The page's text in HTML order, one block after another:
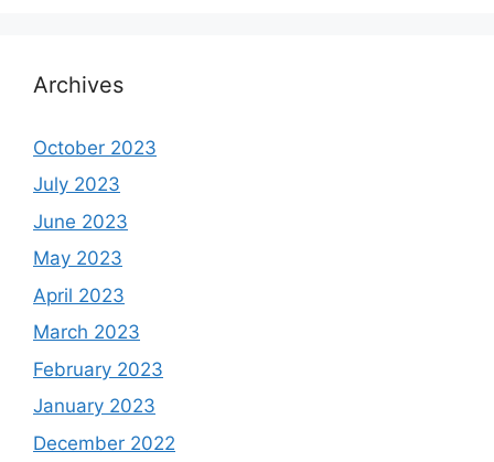
Archives
October 2023
July 2023
June 2023
May 2023
April 2023
March 2023
February 2023
January 2023
December 2022